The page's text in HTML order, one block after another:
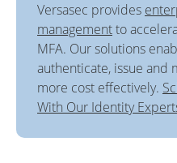
Versasec provides
managementto
MFA. Our solutions
authenticate, issue and
more cost effectively.
With Our Identity